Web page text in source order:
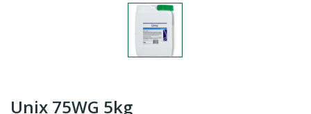
Unix 75WG 5kg